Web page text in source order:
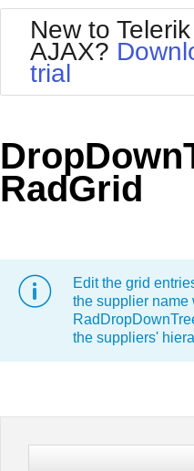
Shopping cart
Login
Default
Glow
MetroTouch
Office2007
New to
AJAX?
trial
RadGrid
Edit the grid
the supplier name
the suppliers'